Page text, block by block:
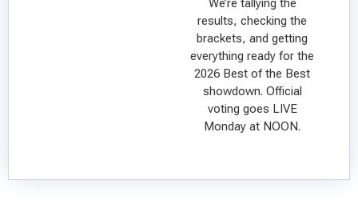
We’re tallying the
results, checking the
brackets, and getting
everything ready for the
2026 Best of the Best
showdown. Official
voting goes LIVE
Monday at NOON.